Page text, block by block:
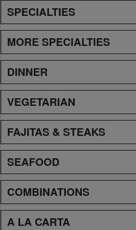
SPECIALTIES
MORE SPECIALTIES
DINNER
VEGETARIAN
FAJITAS & STEAKS
SEAFOOD
COMBINATIONS
A LA CARTA